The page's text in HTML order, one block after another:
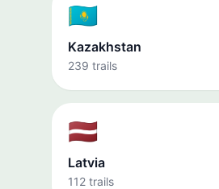
🇰🇿
Kazakhstan
239 trails
🇱🇻
Latvia
112 trails